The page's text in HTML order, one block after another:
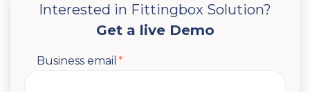
Interested in Fittingbox Solution?
Get a live Demo
Business email *